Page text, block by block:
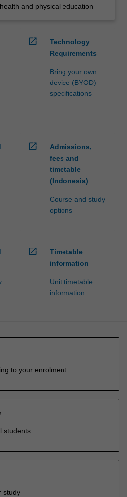
and physical education
open_in_new
Technology
Requirements
Bring your own
device (BYOD)
specifications
open_in_new
Admissions,
fees and
timetable
(Indonesia)
Course and study
options
open_in_new
Timetable
information
Unit timetable
information
to your enrolment
students
study